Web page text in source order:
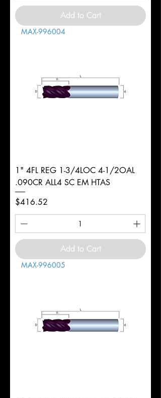
Add to Cart
MAX-996004
1" 4FL REG 1-3/4LOC 4-1/2OAL
.090CR ALL4 SC EM HTAS
Price
$416.52
Add to Cart
MAX-996005